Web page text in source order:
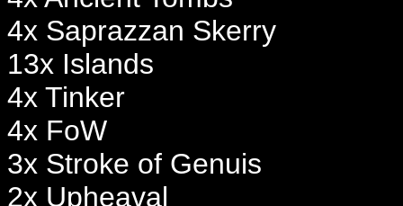
4x Saprazzan Skerry
13x Islands
4x Tinker
4x FoW
3x Stroke of Genuis
2x Upheaval